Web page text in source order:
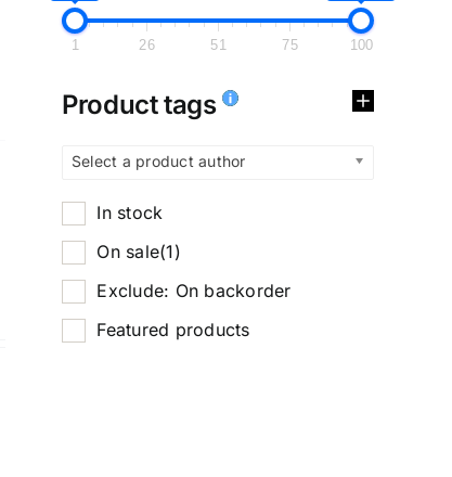
1 26 51 75 100
Product tags
Select a product author
In stock
On sale(1)
Exclude: On backorder
Featured products